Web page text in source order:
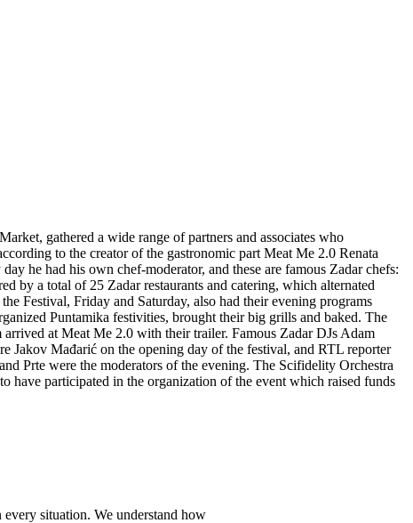
gathered a wide range of partners and associates who
to the creator of the gastronomic part Meat Me 2.0 Renata
he had his own chef-moderator, and these are famous Zadar chefs:
by a total of 25 Zadar restaurants and catering, which alternated
Festival, Friday and Saturday, also had their evening programs
Puntamika festivities, brought their big grills and baked. The
at Meat Me 2.0 with their trailer. Famous Zadar DJs Adam
Jakov Mađarić on the opening day of the festival, and RTL reporter
Prte were the moderators of the evening. The Scifidelity Orchestra
have participated in the organization of the event which raised funds
situation. We understand how